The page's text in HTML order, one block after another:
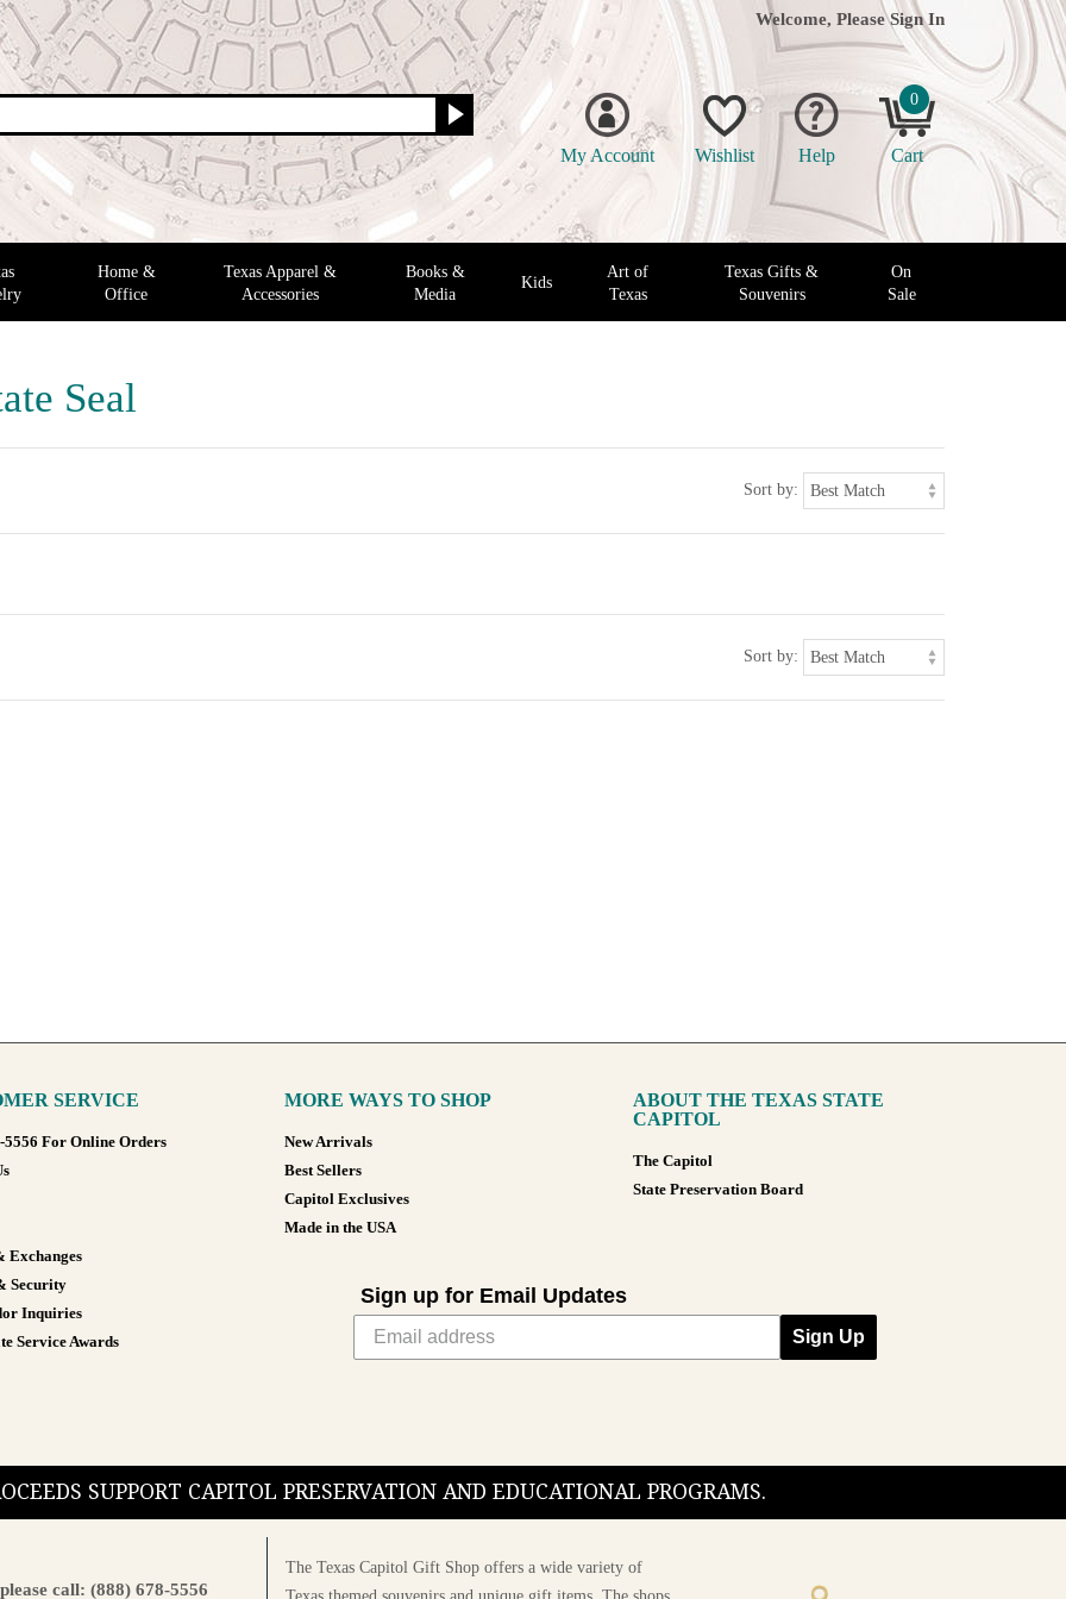
Welcome, Please Sign In
My Account Wishlist Help
0
Cart
Home &
Office
Texas Apparel &
Accessories
Books &
Media
Kids
Art of
Texas
Texas Gifts &
Souvenirs
On
Sale
Seal
Sort by:
Sort by:
SERVICE
5556 For Online Orders
Exchanges
Security
Inquiries
Service Awards
MORE WAYS TO SHOP
New Arrivals
Best Sellers
Capitol Exclusives
Made in the USA
ABOUT THE TEXAS STATE
CAPITOL
The Capitol
State Preservation Board
Sign up for Email Updates
Sign Up
SUPPORT CAPITOL PRESERVATION AND EDUCATIONAL PROGRAMS.
call: (888) 678-5556
The Texas Capitol Gift Shop offers a wide variety of